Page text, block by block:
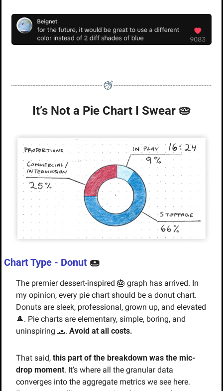
It’s Not a Pie Chart I Swear 🥧
Chart Type - Donut 🍩
The premier dessert-inspired 🎂 graph has arrived. In
my opinion, every pie chart should be a donut chart.
🎩. Pie charts are elementary, simple, boring, and
uninspiring 🧢. Avoid at all costs.
That said, this part of the breakdown was the mic-
drop moment. It’s where all the granular data
converges into the aggregate metrics we see here.